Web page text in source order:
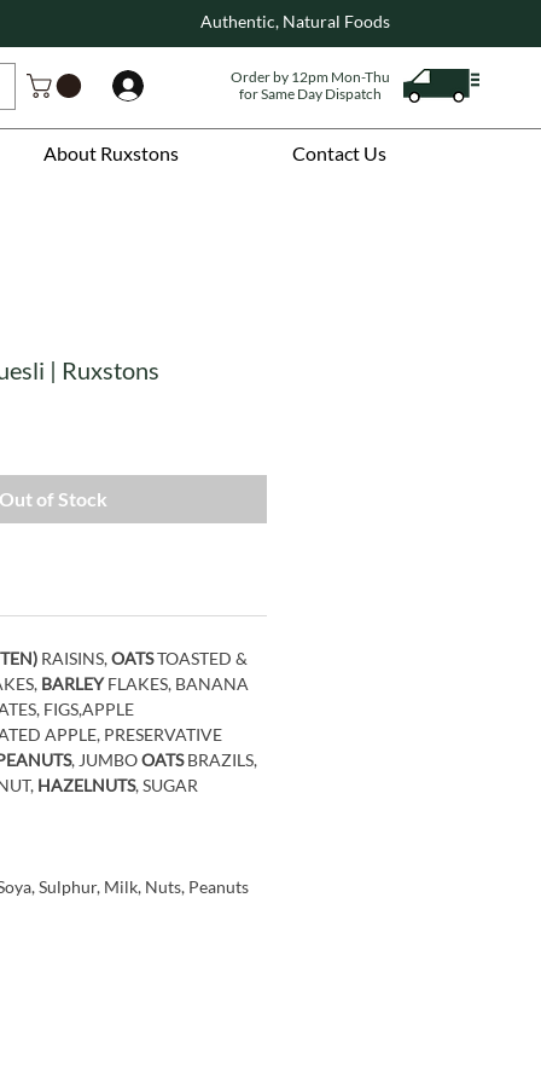
About Ruxstons Contact Us
Authentic, Natural Foods
Order by 12pm Mon-Thu
for Same Day Dispatch
| Ruxstons
of Stock
RAISINS,OATSTOASTED &
BARLEYFLAKES, BANANA
FIGS,APPLE
APPLE, PRESERVATIVE
, JUMBOOATSBRAZILS,
HAZELNUTS, SUGAR
Sulphur, Milk, Nuts, Peanuts